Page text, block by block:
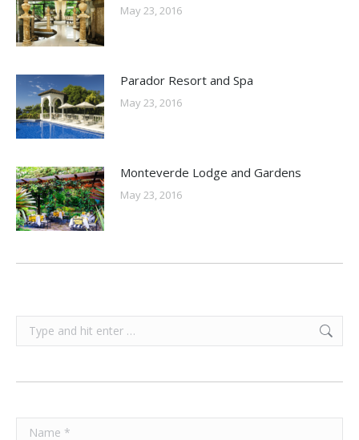
May 23, 2016
Parador Resort and Spa
May 23, 2016
Monteverde Lodge and Gardens
May 23, 2016
Search:
Name *